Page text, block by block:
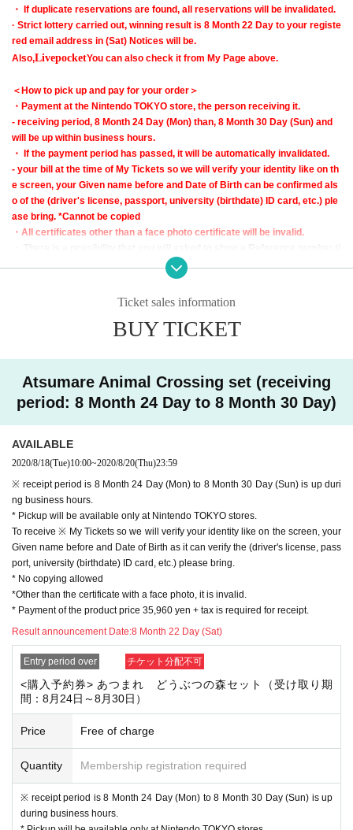
・ If duplicate reservations are found, all reservations will be invalidated.
· Strict lottery carried out, winning result is 8 Month 22 Day to your registe
red email address in (Sat) Notices will be.
Also,LivepocketYou can also check it from My Page above.
＜How to pick up and pay for your order＞
・Payment at the Nintendo TOKYO store, the person receiving it.
- receiving period, 8 Month 24 Day (Mon) than, 8 Month 30 Day (Sun) and
will be up within business hours.
・ If the payment period has passed, it will be automatically invalidated.
- your bill at the time of My Tickets so we will verify your identity like on th
e screen, your Given name before and Date of Birth can be confirmed als
o of the (driver's license, passport, university (birthdate) ID card, etc.) ple
ase bring. *Cannot be copied
・All certificates other than a face photo certificate will be invalid.
* If resale of the purchase right is discovered, it will be invalid regardless of th
* If you do not receive the winning e-mail, we will not be able to answer any i
* We will not be able to respond to inquiries regarding confirmation of winnin
g or losing due to non-arrival of email
ve to wait in line to enter the store again.
◆ Product information
Nintendo Switch Collectable Animal Crossing Set
★ Suggested retail price: 35,960 yen + tax
* This model has a longer battery life.
* The Download version of "Azumare Animal Crossing" is included.
* Even if you use multiple software, you can create only one island per main
unit.
If you want to play on another island, you need another body.
© 2020 Nintendo
Ticket sales information
BUY TICKET
Atsumare Animal Crossing set (receiving
period: 8 Month 24 Day to 8 Month 30 Day)
AVAILABLE
2020/8/18(Tue)10:00~2020/8/20(Thu)23:59
※ receipt period is 8 Month 24 Day (Mon) to 8 Month 30 Day (Sun) is up duri
ng business hours.
* Pickup will be available only at Nintendo TOKYO stores.
To receive ※ My Tickets so we will verify your identity like on the screen, your
Given name before and Date of Birth as it can verify the (driver's license, pass
port, university (birthdate) ID card, etc.) please bring.
* No copying allowed
*Other than the certificate with a face photo, it is invalid.
* Payment of the product price 35,960 yen + tax is required for receipt.
Result announcement Date:8 Month 22 Day (Sat)
Entry period over チケット分配不可
<購入予約券> あつまれ どうぶつの森セット（受け取り期
間：8月24日～8月30日）
Price Free of charge
Quantity Membership registration required
※ receipt period is 8 Month 24 Day (Mon) to 8 Month 30 Day (Sun) is up
during business hours.